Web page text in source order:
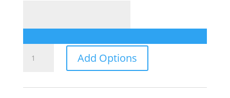
quantity
Add Options